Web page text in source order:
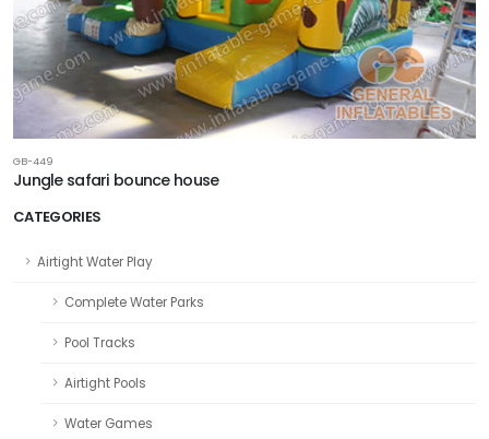
CATEGORIES
Airtight Water Play
Complete Water Parks
Pool Tracks
Airtight Pools
Water Games
GB-449
Jungle safari bounce house